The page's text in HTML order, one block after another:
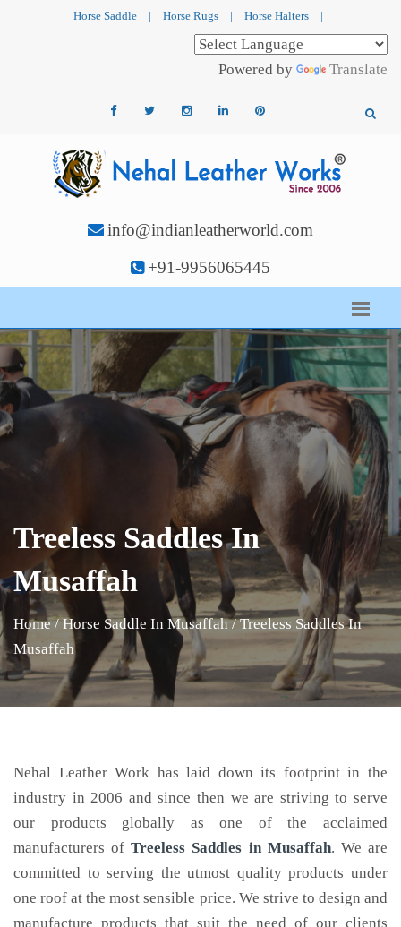
Horse Saddle | Horse Rugs | Horse Halters |
Powered by Translate
info@indianleatherworld.com
+91-9956065445
Treeless Saddles In
Musaffah
Home / Horse Saddle In Musaffah / Treeless Saddles In
Musaffah
Nehal Leather Work has laid down its footprint in the
industry in 2006 and since then we are striving to serve
our products globally as one of the acclaimed
manufacturers ofTreeless Saddles in Musaffah. We are
committed to serving the utmost quality products under
one roof at the most sensible price. We strive to design and
manufacture products that suit the need of our clients